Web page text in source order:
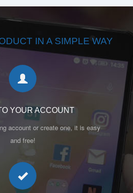
IN A SIMPLE WAY
YOUR ACCOUNT
account or create one, it is easy
and free!